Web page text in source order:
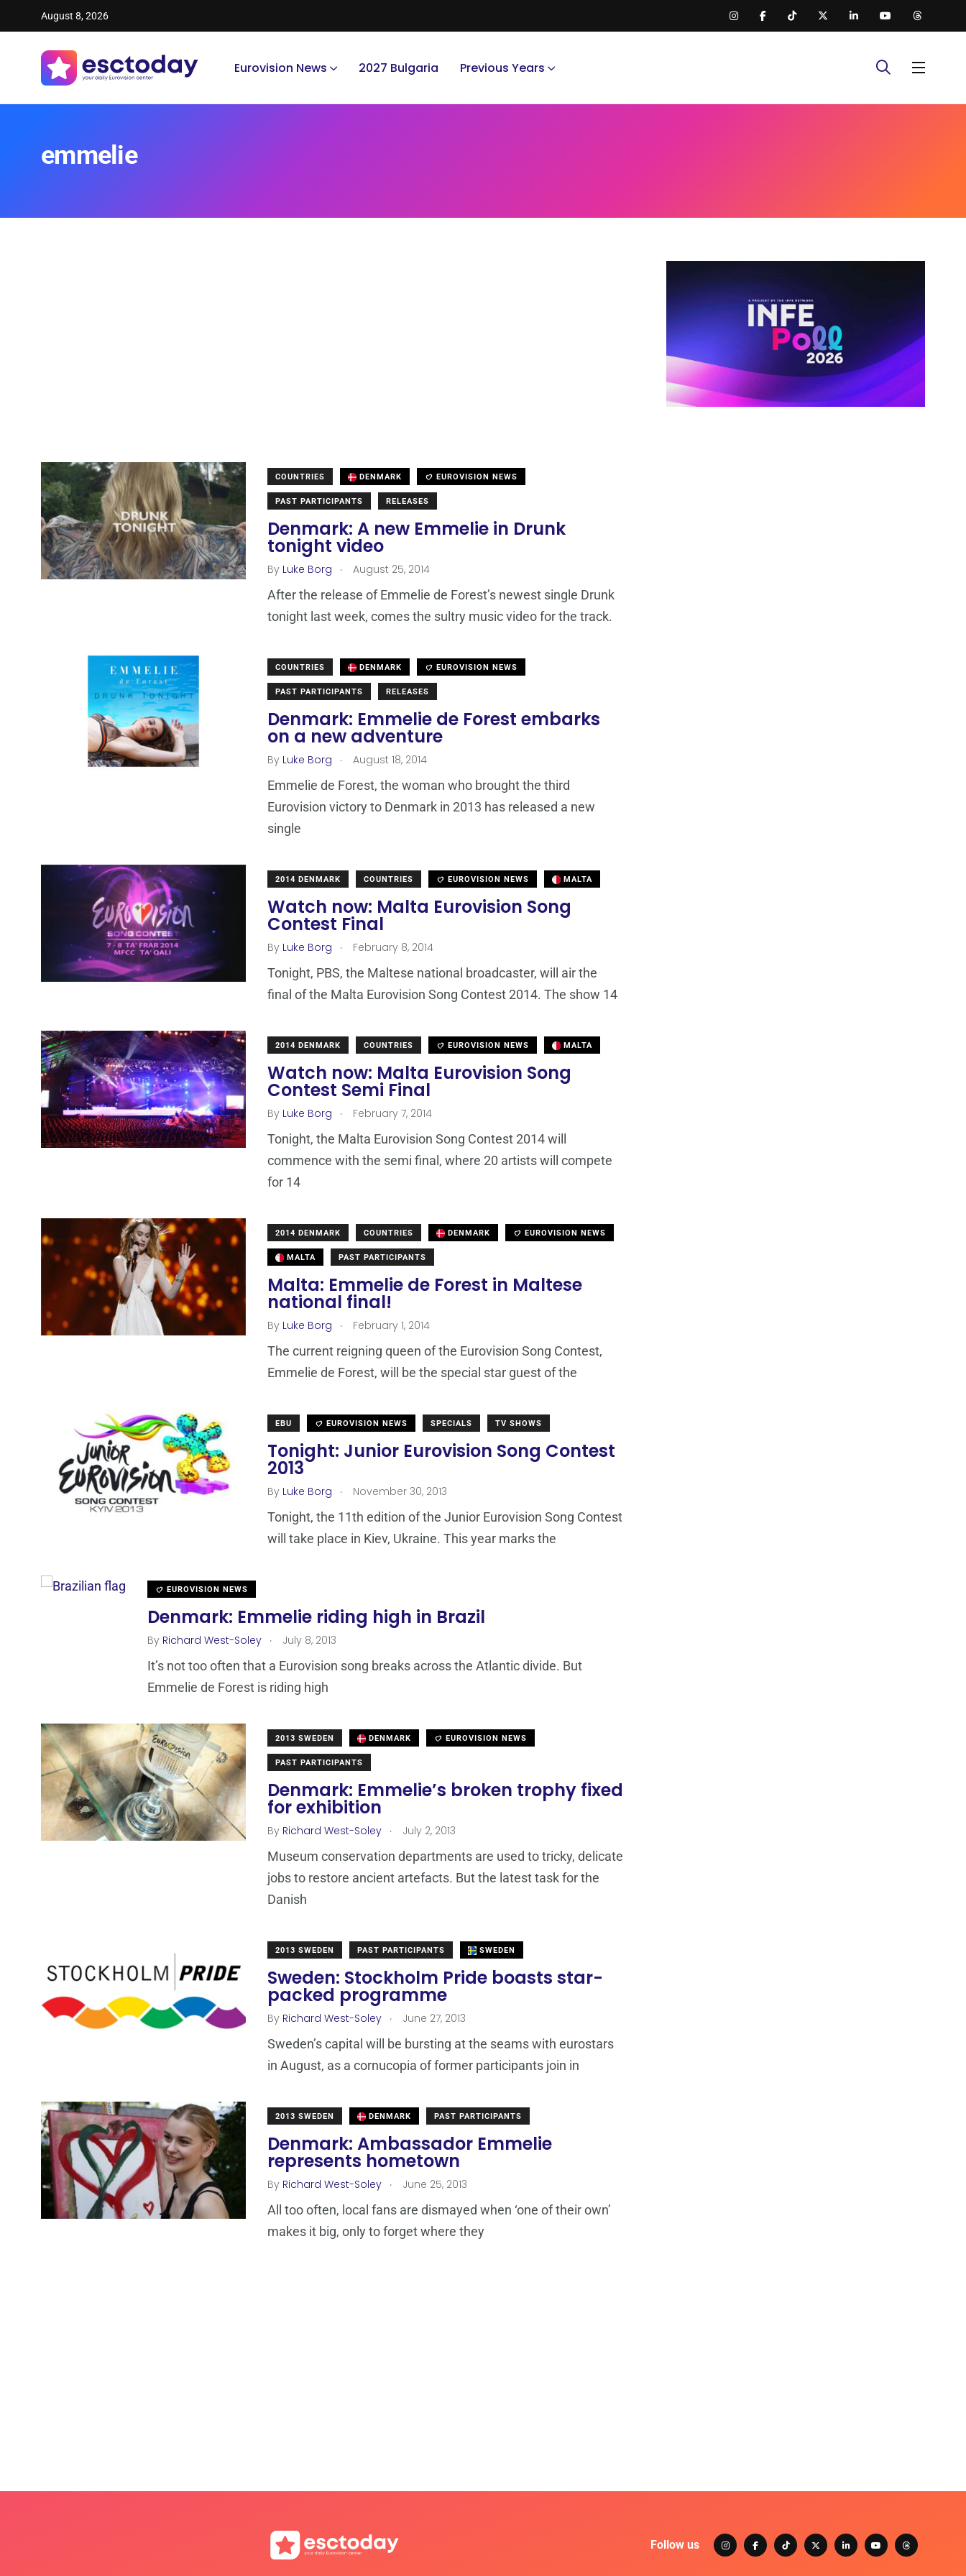
August 8, 2026
Eurovision News 2027 Bulgaria Previous Years
emmelie
COUNTRIES DENMARK EUROVISION NEWS
PAST PARTICIPANTS RELEASES
Denmark: A new Emmelie in Drunk
tonight video
By Luke Borg . August 25, 2014
After the release of Emmelie de Forest’s newest single Drunk
tonight last week, comes the sultry music video for the track.
COUNTRIES DENMARK EUROVISION NEWS
PAST PARTICIPANTS RELEASES
Denmark: Emmelie de Forest embarks
on a new adventure
By Luke Borg . August 18, 2014
Emmelie de Forest, the woman who brought the third
Eurovision victory to Denmark in 2013 has released a new
single
2014 DENMARK COUNTRIES EUROVISION NEWS MALTA
Watch now: Malta Eurovision Song
Contest Final
By Luke Borg . February 8, 2014
Tonight, PBS, the Maltese national broadcaster, will air the
final of the Malta Eurovision Song Contest 2014. The show 14
2014 DENMARK COUNTRIES EUROVISION NEWS MALTA
Watch now: Malta Eurovision Song
Contest Semi Final
By Luke Borg . February 7, 2014
Tonight, the Malta Eurovision Song Contest 2014 will
commence with the semi final, where 20 artists will compete
for 14
2014 DENMARK COUNTRIES DENMARK EUROVISION NEWS
MALTA PAST PARTICIPANTS
Malta: Emmelie de Forest in Maltese
national final!
By Luke Borg . February 1, 2014
The current reigning queen of the Eurovision Song Contest,
Emmelie de Forest, will be the special star guest of the
EBU EUROVISION NEWS SPECIALS TV SHOWS
Tonight: Junior Eurovision Song Contest
2013
By Luke Borg . November 30, 2013
Tonight, the 11th edition of the Junior Eurovision Song Contest
will take place in Kiev, Ukraine. This year marks the
EUROVISION NEWS
Denmark: Emmelie riding high in Brazil
By Richard West-Soley . July 8, 2013
It’s not too often that a Eurovision song breaks across the Atlantic divide. But
Emmelie de Forest is riding high
2013 SWEDEN DENMARK EUROVISION NEWS
PAST PARTICIPANTS
Denmark: Emmelie’s broken trophy fixed
for exhibition
By Richard West-Soley . July 2, 2013
Museum conservation departments are used to tricky, delicate
jobs to restore ancient artefacts. But the latest task for the
Danish
2013 SWEDEN PAST PARTICIPANTS SWEDEN
Sweden: Stockholm Pride boasts star-
packed programme
By Richard West-Soley . June 27, 2013
Sweden’s capital will be bursting at the seams with eurostars
in August, as a cornucopia of former participants join in
2013 SWEDEN DENMARK PAST PARTICIPANTS
Denmark: Ambassador Emmelie
represents hometown
By Richard West-Soley . June 25, 2013
All too often, local fans are dismayed when ‘one of their own’
makes it big, only to forget where they
Follow us